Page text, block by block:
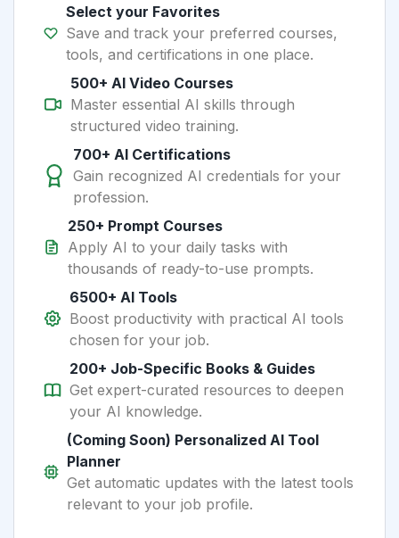
Select your Favorites
Save and track your preferred courses,
tools, and certifications in one place.
500+ AI Video Courses
Master essential AI skills through
structured video training.
700+ AI Certifications
Gain recognized AI credentials for your
profession.
250+ Prompt Courses
Apply AI to your daily tasks with
thousands of ready-to-use prompts.
6500+ AI Tools
Boost productivity with practical AI tools
chosen for your job.
200+ Job-Specific Books & Guides
Get expert-curated resources to deepen
your AI knowledge.
(Coming Soon) Personalized AI Tool
Planner
Get automatic updates with the latest tools
relevant to your job profile.